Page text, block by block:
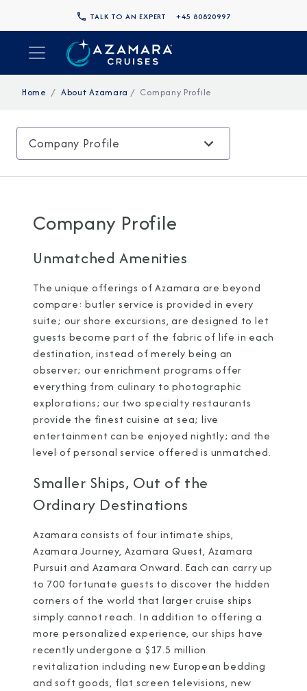
TALK TO AN EXPERT +45 80820997
Home About Azamara Company Profile
Company Profile
Company Profile
Unmatched Amenities
The unique offerings of Azamara are beyond
compare: butler service is provided in every
suite; our shore excursions, are designed to let
guests become part of the fabric of life in each
destination, instead of merely being an
observer; our enrichment programs offer
everything from culinary to photographic
explorations; our two specialty restaurants
provide the finest cuisine at sea; live
entertainment can be enjoyed nightly; and the
level of personal service offered is unmatched.
Smaller Ships, Out of the
Ordinary Destinations
Azamara consists of four intimate ships,
Azamara Journey, Azamara Quest, Azamara
Pursuit and Azamara Onward. Each can carry up
to 700 fortunate guests to discover the hidden
corners of the world that larger cruise ships
simply cannot reach. In addition to offering a
more personalized experience, our ships have
recently undergone a $17.5 million
revitalization including new European bedding
and soft goods, flat screen televisions, new